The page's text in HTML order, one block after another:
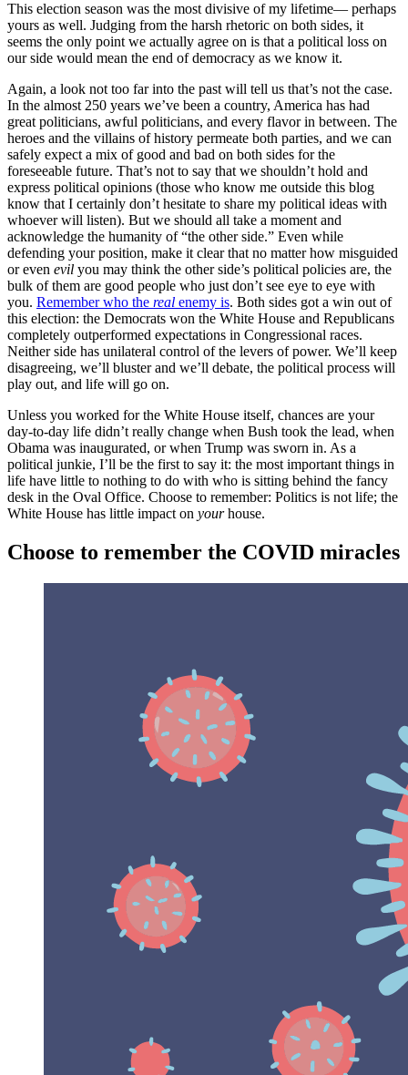
This election season was the most divisive of my lifetime— perhaps
yours as well. Judging from the harsh rhetoric on both sides, it
seems the only point we actually agree on is that a political loss on
our side would mean the end of democracy as we know it.
Again, a look not too far into the past will tell us that’s not the case.
In the almost 250 years we’ve been a country, America has had
great politicians, awful politicians, and every flavor in between. The
heroes and the villains of history permeate both parties, and we can
safely expect a mix of good and bad on both sides for the
foreseeable future. That’s not to say that we shouldn’t hold and
express political opinions (those who know me outside this blog
know that I certainly don’t hesitate to share my political ideas with
whoever will listen). But we should all take a moment and
acknowledge the humanity of “the other side.” Even while
defending your position, make it clear that no matter how misguided
or even evil you may think the other side’s political policies are, the
bulk of them are good people who just don’t see eye to eye with
you. Remember who the real enemy is. Both sides got a win out of
this election: the Democrats won the White House and Republicans
completely outperformed expectations in Congressional races.
Neither side has unilateral control of the levers of power. We’ll keep
disagreeing, we’ll bluster and we’ll debate, the political process will
play out, and life will go on.
Unless you worked for the White House itself, chances are your
day-to-day life didn’t really change when Bush took the lead, when
Obama was inaugurated, or when Trump was sworn in. As a
political junkie, I’ll be the first to say it: the most important things in
life have little to nothing to do with who is sitting behind the fancy
desk in the Oval Office. Choose to remember: Politics is not life; the
White House has little impact on yourhouse.
Choose to remember the COVID miracles